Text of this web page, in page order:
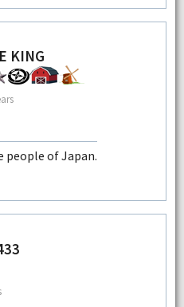
KING
people of Japan.